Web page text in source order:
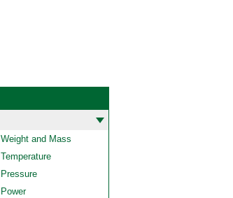
Weight and Mass
Temperature
Pressure
Power